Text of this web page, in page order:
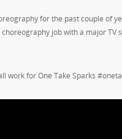
for the past couple of
job with a major TV
work for One Take Sparks